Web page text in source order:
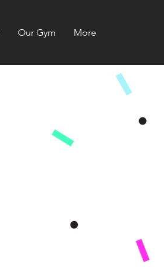
Our Gym More